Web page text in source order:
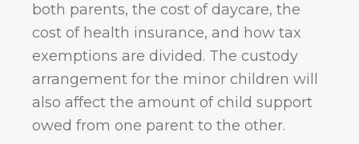
both parents, the cost of daycare, the
cost of health insurance, and how tax
exemptions are divided. The custody
arrangement for the minor children will
also affect the amount of child support
owed from one parent to the other.